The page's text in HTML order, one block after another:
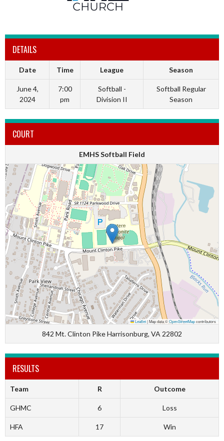
DETAILS
Date Time League Season
June 4,
2024
7:00
pm
Softball -
Division II
Softball Regular
Season
COURT
EMHS Softball Field
Leaflet|Map data ©OpenStreetMapcontributors
842 Mt. Clinton Pike Harrisonburg, VA 22802
RESULTS
Team R Outcome
GHMC 6 Loss
HFA 17 Win